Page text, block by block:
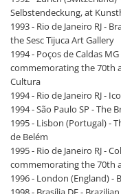
Selbstendeckung, at
1993 - Rio de Janeiro RJ -
the Sesc Tijuca Art Gallery
1994 - Poços de Caldas
commemorating the 70th
Cultura
1994 - Rio de Janeiro RJ -
1994 - São Paulo SP - The
1995 - Lisbon (Portugal) -
de Belém
1995 - Rio de Janeiro RJ -
commemorating the 70th
1996 - London (England) -